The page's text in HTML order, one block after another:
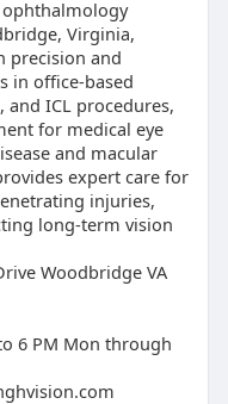
Virginia,
precision and
in office-based
and ICL procedures,
for medical eye
and macular
expert care for
injuries,
long-term vision
Woodbridge VA
6 PM Mon through